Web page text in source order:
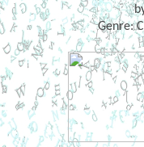
Genre: